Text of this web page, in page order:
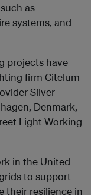
as
systems, and
projects have
firm Citelum
Silver
Denmark,
Light Working
in the United
to support
their resilience in